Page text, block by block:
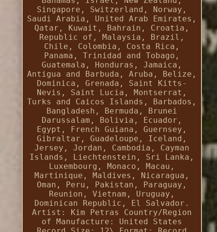
Singapore, Switzerland, Norway,
Saudi Arabia, United Arab Emirates,
Qatar, Kuwait, Bahrain, Croatia,
Republic of, Malaysia, Brazil,
Chile, Colombia, Costa Rica,
Panama, Trinidad and Tobago,
Guatemala, Honduras, Jamaica,
Antigua and Barbuda, Aruba, Belize,
Dominica, Grenada, Saint Kitts-
Nevis, Saint Lucia, Montserrat,
Turks and Caicos Islands, Barbados,
Bangladesh, Bermuda, Brunei
Darussalam, Bolivia, Ecuador,
Egypt, French Guiana, Guernsey,
Gibraltar, Guadeloupe, Iceland,
Jersey, Jordan, Cambodia, Cayman
Islands, Liechtenstein, Sri Lanka,
Luxembourg, Monaco, Macau,
Martinique, Maldives, Nicaragua,
Oman, Peru, Pakistan, Paraguay,
Reunion, Vietnam, Uruguay,
Dominican Republic, El Salvador.
Artist: Kim Petras
Country/Region
of Manufacture: United States